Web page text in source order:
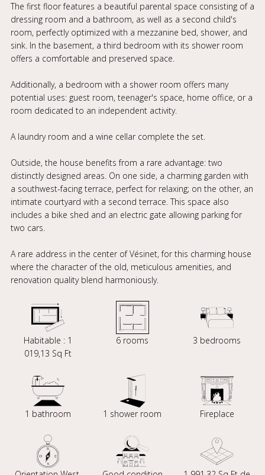
The first floor features a beautiful parental space consisting of a
dressing room and a bathroom, as well as a second child's
room, perfectly optimized with a mezzanine bed, shower, and
sink. In the basement, a third bedroom with its shower room
offers a comfortable and preserved space.
Additionally, a bedroom with a shower room offers many
potential uses: guest room, teenager's space, home office, or a
room dedicated to an independent activity.
A laundry room and a wine cellar complete the set.
Outside, the house benefits from a rare advantage: two
distinctly designed areas. On one side, a charming garden with
a southwest-facing terrace, perfect for relaxing; on the other, an
intimate courtyard with a second terrace. This space also
includes a bike shed and an electric gate allowing parking for
two cars.
A rare address in the center of Vésinet, for this charming house
where the character of the old, meticulous amenities, and
renovation quality blend harmoniously.
Habitable : 1
019,13 Sq Ft
6 rooms 3 bedrooms
1 bathroom 1 shower room Fireplace